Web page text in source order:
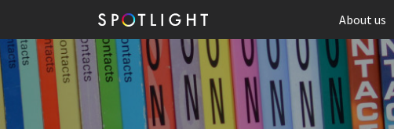
About us